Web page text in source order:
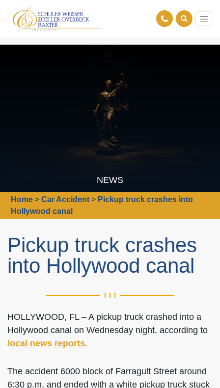
NEWS
Home >Car Accident > Pickup truck crashes into
Hollywood canal
Pickup truck crashes
into Hollywood canal
HOLLYWOOD, FL – A pickup truck crashed into a
Hollywood canal on Wednesday night, according to
local news reports.
The accident 6000 block of Farragult Street around
6:30 p.m. and ended with a white pickup truck stuck